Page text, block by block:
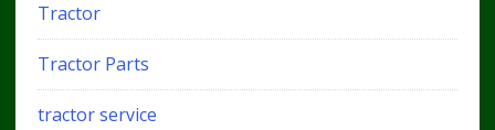
Tractor
Tractor Parts
tractor service